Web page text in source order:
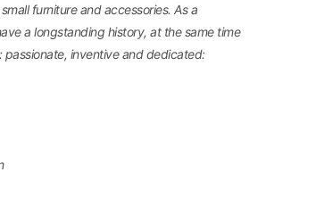
furniture and accessories. As a
a longstanding history, at the same time
passionate, inventive and dedicated: